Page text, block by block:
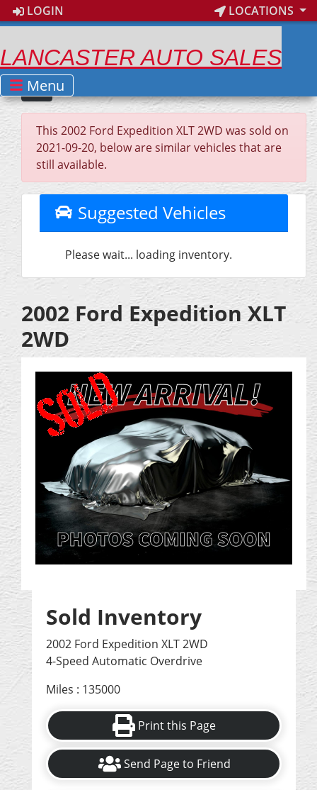
LOGIN LOCATIONS
LANCASTER AUTO SALES
Menu
This 2002 Ford Expedition XLT 2WD was sold on
2021-09-20, below are similar vehicles that are
still available.
Suggested Vehicles
Please wait... loading inventory.
2002 Ford Expedition XLT
2WD
Sold Inventory
2002 Ford Expedition XLT 2WD
4-Speed Automatic Overdrive
Miles : 135000
Print this Page
Send Page to Friend